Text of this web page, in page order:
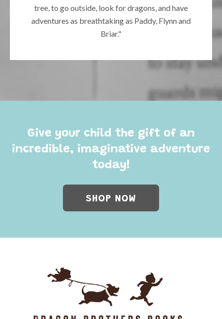
tree, to go outside, look for dragons, and have
adventures as breathtaking as Paddy, Flynn and
Briar."
Give your child the gift of an
incredible, imaginative adventure
today!
SHOP NOW